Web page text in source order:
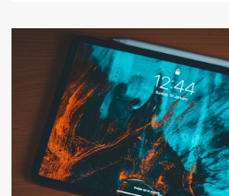
The
Future
Now:
How
Tomorrow’s
Tech
is
Reshaping
Our